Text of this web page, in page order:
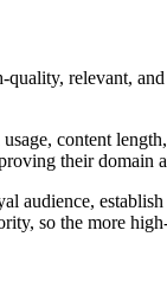
relevant,
content
their domain
audience,
so the more